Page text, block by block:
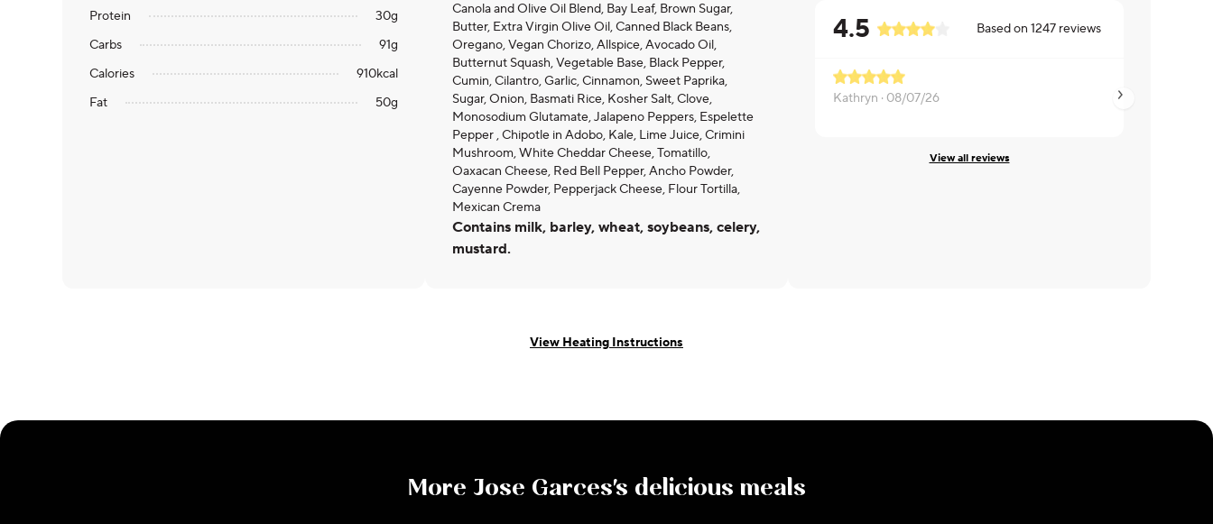
Protein 30g
Carbs
91g
Calories
910kcal
Fat
50g
Canola and Olive Oil Blend, Bay Leaf, Brown Sugar,
Butter, Extra Virgin Olive Oil, Canned Black Beans,
Oregano, Vegan Chorizo, Allspice, Avocado Oil,
Butternut Squash, Vegetable Base, Black Pepper,
Cumin, Cilantro, Garlic, Cinnamon, Sweet Paprika,
Sugar, Onion, Basmati Rice, Kosher Salt, Clove,
Monosodium Glutamate, Jalapeno Peppers, Espelette
Pepper , Chipotle in Adobo, Kale, Lime Juice, Crimini
Mushroom, White Cheddar Cheese, Tomatillo,
Oaxacan Cheese, Red Bell Pepper, Ancho Powder,
Cayenne Powder, Pepperjack Cheese, Flour Tortilla,
Mexican Crema
Contains milk, barley, wheat, soybeans, celery,
mustard.
4.5 Based on 1247 reviews
Kathryn · 08/07/26 Angela ·
View all reviews
View Heating Instructions
More Jose Garces's delicious meals